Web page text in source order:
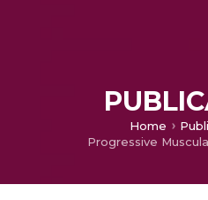
Home